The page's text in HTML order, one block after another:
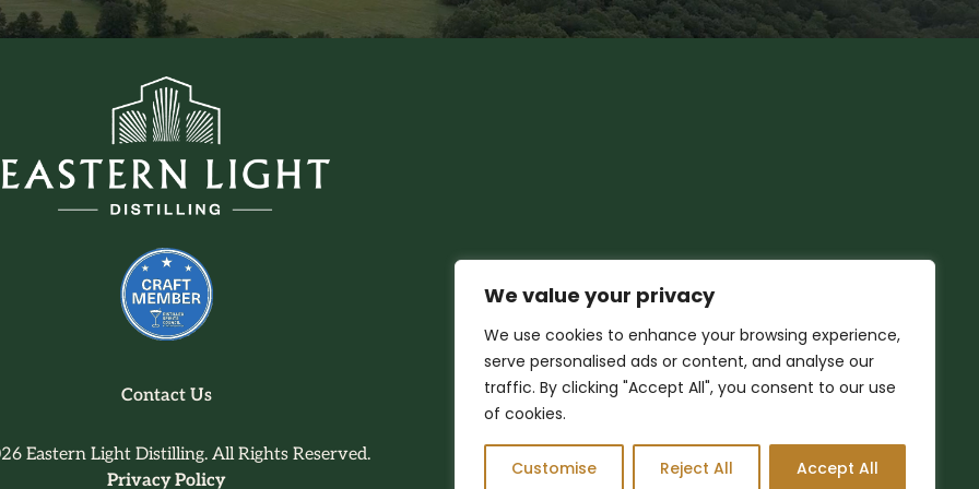
We value your privacy
We use cookies to enhance your browsing experience,
serve personalised ads or content, and analyse our
traffic. By clicking "Accept All", you consent to our use
of cookies.
Customise Reject All Accept All
Contact Us
Eastern Light Distilling. All Rights Reserved.
Privacy Policy